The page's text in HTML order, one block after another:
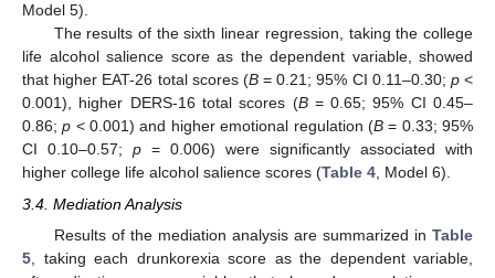
Model 5).
The results of the sixth linear regression, taking the college
life alcohol salience score as the dependent variable, showed
that higher EAT-26 total scores (B= 0.21; 95% CI 0.11–0.30; p<
0.001), higher DERS-16 total scores (B= 0.65; 95% CI 0.45–
0.86;p < 0.001) and higher emotional regulation (B= 0.33; 95%
CI 0.10–0.57; p = 0.006) were significantly associated with
higher college life alcohol salience scores (Table 4, Model 6).
3.4. Mediation Analysis
Results of the mediation analysis are summarized in Table
5 , taking each drunkorexia score as the dependent variable,